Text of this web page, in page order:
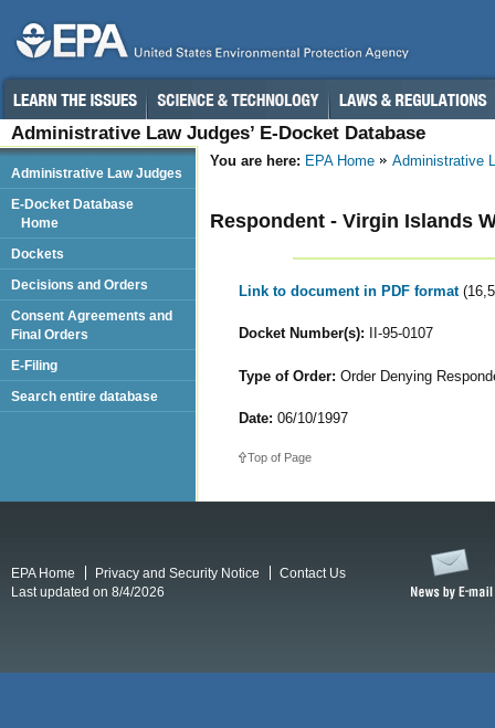
Administrative Law Judges’ E-Docket Database
You are here: EPA Home Administrative
Respondent - Virgin Islands
Link to document in PDF format
Docket Number(s): II-95-0107
Type of Order: Order Denying
Date: 06/10/1997
Top of Page
Administrative Law Judges
E-Docket Database
Home
Dockets
Decisions and Orders
Consent Agreements and
Final Orders
E-Filing
Search entire database
EPA Home Privacy and Security Notice
Contact Us
Last updated on 8/4/2026